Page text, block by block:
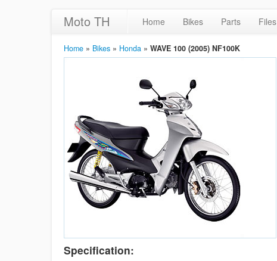
Moto TH Home Bikes Parts Files
Home » Bikes » Honda » WAVE 100 (2005) NF100K
Specification: